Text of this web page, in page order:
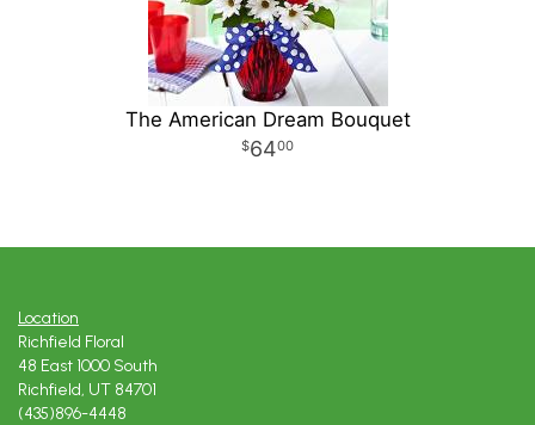
The American Dream Bouquet
6400
Location
Richfield Floral
48 East 1000 South
Richfield, UT 84701
(435)896-4448